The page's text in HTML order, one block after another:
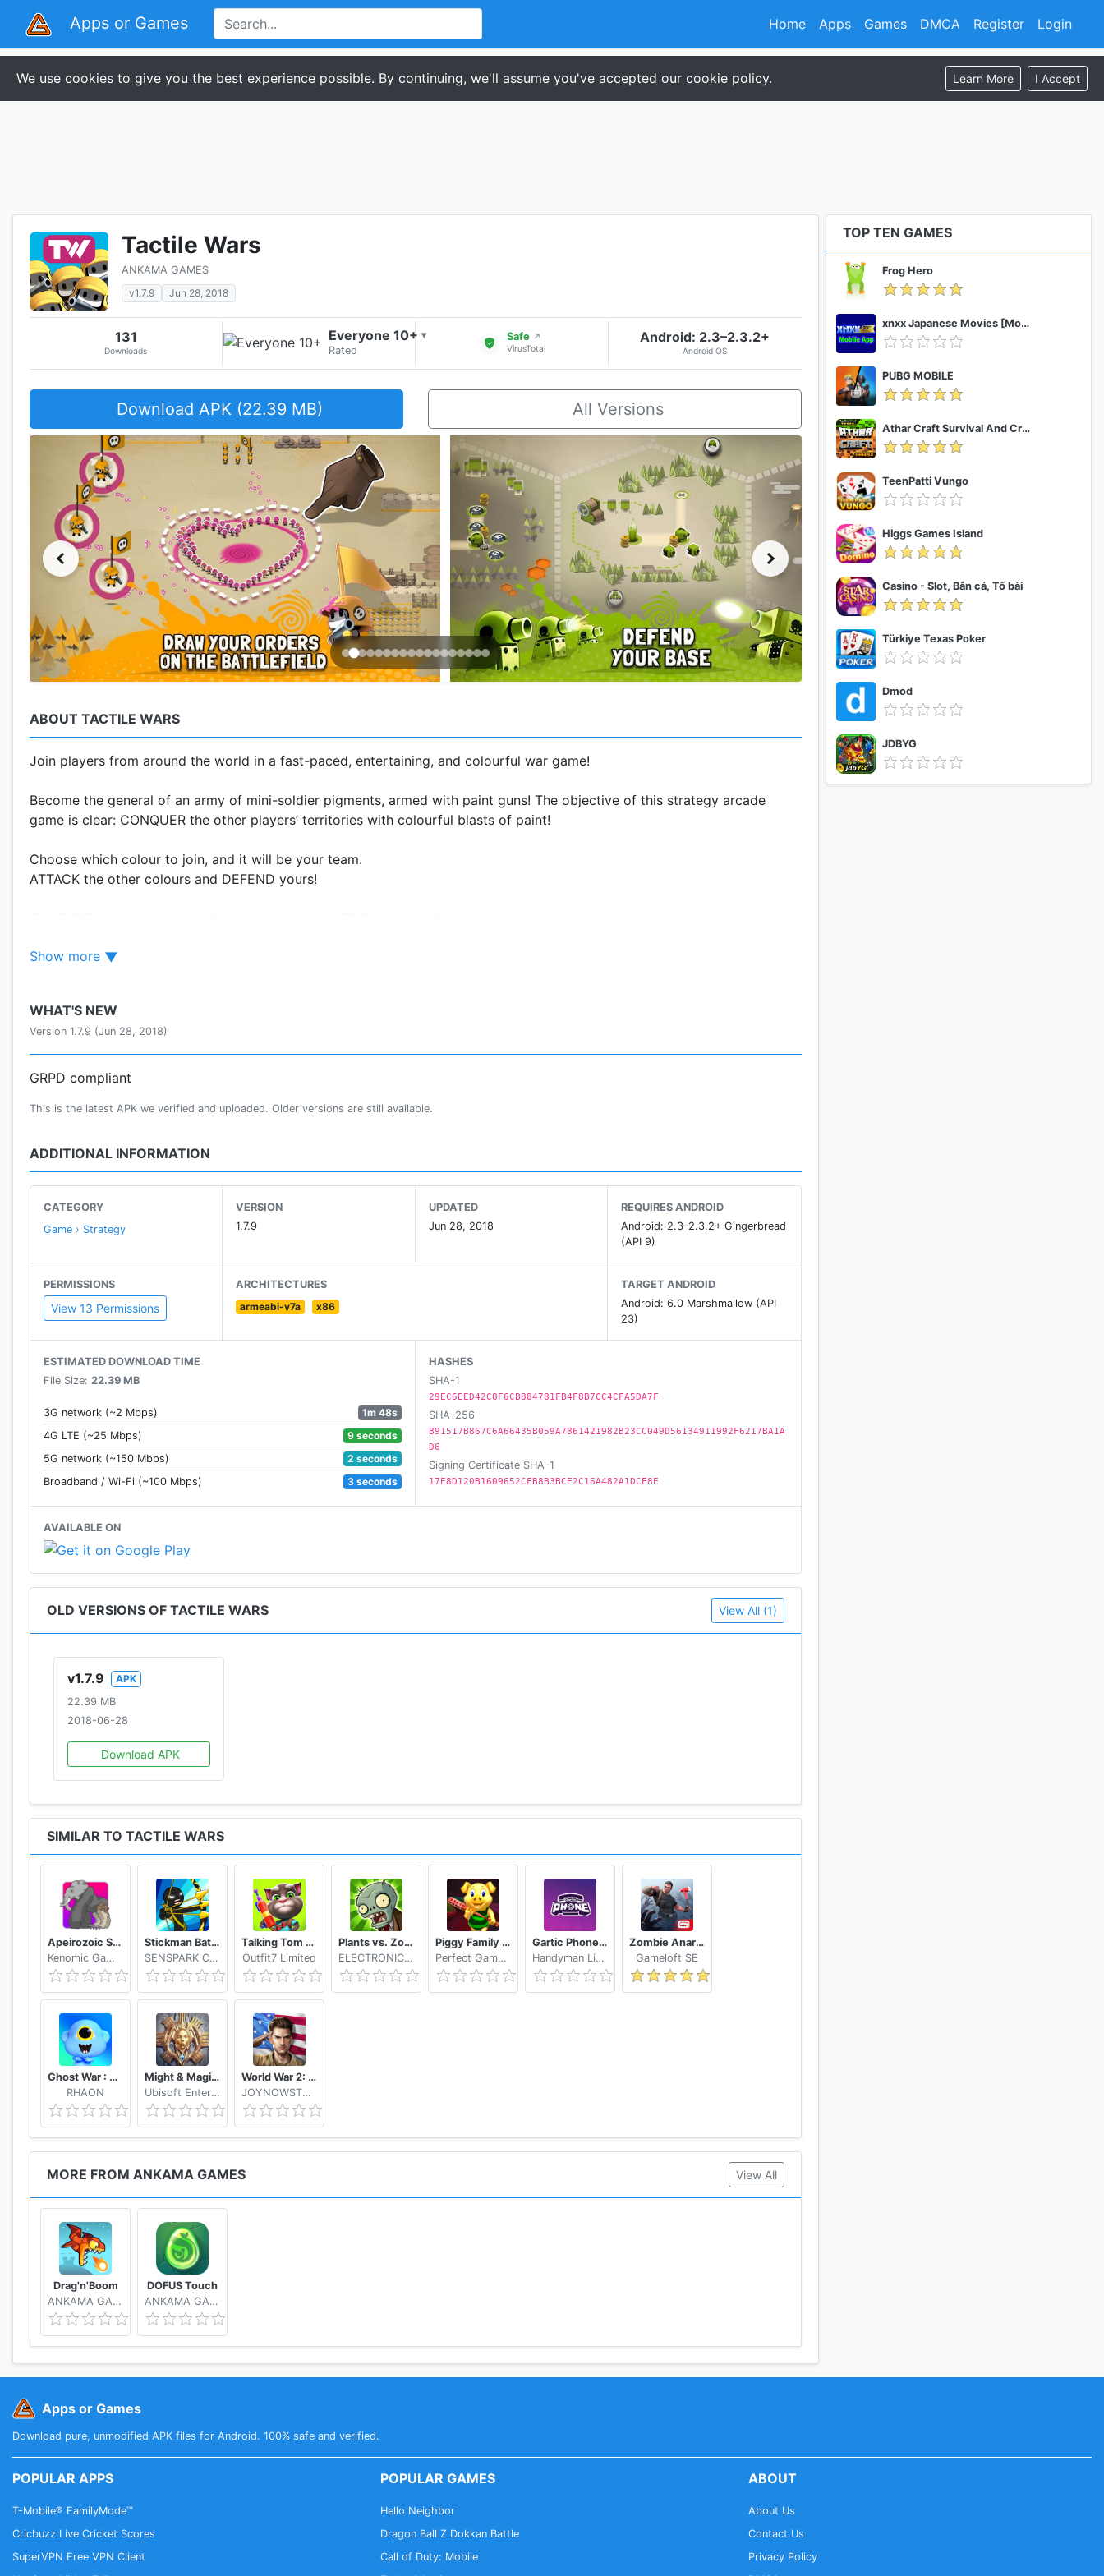
Apps or Games Register Login
Home Apps Games DMCA
We use cookies to give you the best experience possible. By continuing, we'll assume you've accepted our cookie policy. Learn More I Accept
Tactile Wars
ANKAMA GAMES
v1.7.9
Jun 28, 2018
131
Downloads
Everyone 10+ ▾
Rated
Safe ↗
VirusTotal
Android: 2.3–2.3.2+
Android OS
Download APK (22.39 MB) All Versions
ABOUT TACTILE WARS
Join players from around the world in a fast-paced, entertaining, and colourful war game!
Become the general of an army of mini-soldier pigments, armed with paint guns! The objective of this strategy arcade
game is clear: CONQUER the other players’ territories with colourful blasts of paint!
Choose which colour to join, and it will be your team.
ATTACK the other colours and DEFEND yours!
In a line, circle, or square: with one touch of your finger, form ranks according to approaching enemies.
LEAD EPIC BATTLES!
Annihilate dozens of enemies from all sides. Non-stop assaults!
BUILD YOUR BASE CAMP!
HIRE LEGENDARY MERCENARIES!
MOVE UP THROUGH THE WORLD RANKINGS!
UPGRADE YOUR TROOPS!
Win battles, get experience points, and improve your strike force and defences by unlocking new technologies.
FREE TO PLAY!
In Tactile Wars, the size of your wallet makes no difference in combat. Your brain, on the other hand...
Show more
WHAT'S NEW
Version 1.7.9 (Jun 28, 2018)
GRPD compliant
This is the latest APK we verified and uploaded. Older versions are still available.
ADDITIONAL INFORMATION
CATEGORY
Game › Strategy
VERSION
1.7.9
UPDATED
Jun 28, 2018
REQUIRES ANDROID
Android: 2.3–2.3.2+ Gingerbread
(API 9)
PERMISSIONS
View 13 Permissions
ARCHITECTURES
armeabi-v7a
x86
TARGET ANDROID
Android: 6.0 Marshmallow (API
23)
ESTIMATED DOWNLOAD TIME
File Size: 22.39 MB
3G network (~2 Mbps)
1m 48s
4G LTE (~25 Mbps)
9 seconds
5G network (~150 Mbps)
2 seconds
Broadband / Wi-Fi (~100 Mbps)
3 seconds
HASHES
SHA-1
29EC6EED42C8F6CB884781FB4F8B7CC4CFA5DA7F
SHA-256
B91517B867C6A66435B059A7861421982B23CC049D56134911992F6217BA1A
D6
Signing Certificate SHA-1
17E8D120B1609652CFB8B3BCE2C16A482A1DCE8E
AVAILABLE ON
OLD VERSIONS OF TACTILE WARS View All (1)
v1.7.9
APK
22.39 MB
2018-06-28
Download APK
SIMILAR TO TACTILE WARS
Apeirozoic Strategy Evolution CCG
Kenomic Games
Stickman Battle 2020: Stick Fight War
SENSPARK CO., LTD
Talking Tom Camp
Outfit7 Limited
Plants vs. Zombies FREE
ELECTRONIC ARTS
Piggy Family 3D: Scary Neighbor Obby House Escape
Perfect Gamers Hub
Gartic Phone Game Helper
Handyman Life Seeker Apps
Zombie Anarchy: Survival Strategy Game
Gameloft SE
Ghost War : Casual Battle Arena
RHAON
Might & Magic: Dynasty
Ubisoft Entertainment
World War 2: Strategy Games WW2 Sandbox Simulator
JOYNOWSTUDIO
MORE FROM ANKAMA GAMES View All
Drag'n'Boom
ANKAMA GAMES
DOFUS Touch
ANKAMA GAMES
TOP TEN GAMES
Frog Hero
xnxx Japanese Movies [Mobile App]
PUBG MOBILE
Athar Craft Survival And Creative
TeenPatti Vungo
Higgs Games Island
Casino - Slot, Bắn cá, Tố bài
Türkiye Texas Poker
Dmod
JDBYG
Apps or Games
Download pure, unmodified APK files for Android. 100% safe and verified.
POPULAR APPS
T-Mobile® FamilyMode™
Cricbuzz Live Cricket Scores
SuperVPN Free VPN Client
POPULAR GAMES
Hello Neighbor
Dragon Ball Z Dokkan Battle
Call of Duty: Mobile
ABOUT
About Us
Contact Us
Privacy Policy